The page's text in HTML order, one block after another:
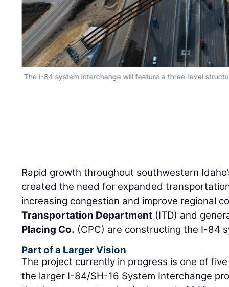
The I-84 system interchange will feature a three-level
Rapid growth throughout southwestern
created the need for expanded
increasing congestion and improve regional
Transportation Department (ITD) and
Placing Co. (CPC) are constructing the I-84
Part of a Larger Vision
The project currently in progress is one of
the larger I-84/SH-16 System Interchange